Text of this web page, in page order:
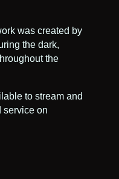
was created by
the dark,
the
to stream and
service on